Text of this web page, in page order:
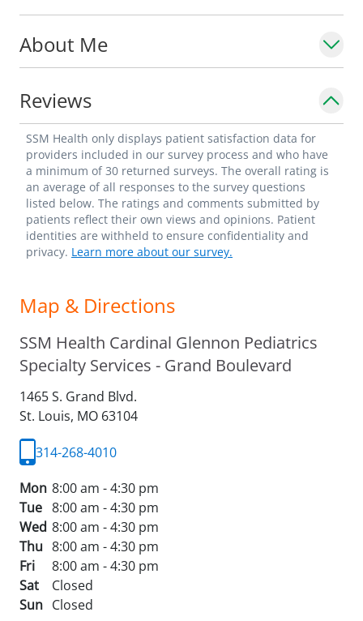
Hewlett-Packard Outstanding Medical
Graduate Award.
About Me
Reviews
SSM Health only displays patient satisfaction data for
providers included in our survey process and who have
a minimum of 30 returned surveys. The overall rating is
an average of all responses to the survey questions
listed below. The ratings and comments submitted by
patients reflect their own views and opinions. Patient
identities are withheld to ensure confidentiality and
privacy. Learn more about our survey.
Map & Directions
SSM Health Cardinal Glennon Pediatrics
Specialty Services - Grand Boulevard
1465 S. Grand Blvd.
St. Louis, MO 63104
314-268-4010
Mon 8:00 am - 4:30 pm
Tue 8:00 am - 4:30 pm
Wed 8:00 am - 4:30 pm
Thu 8:00 am - 4:30 pm
Fri
8:00 am - 4:30 pm
Sat
Closed
Sun Closed